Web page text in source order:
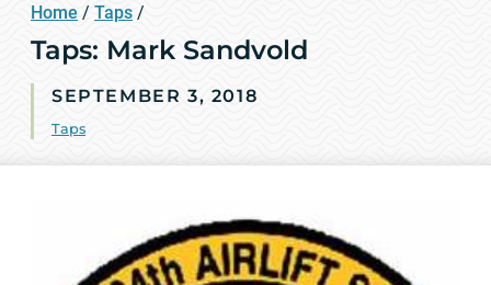
Home / Taps /
Taps: Mark Sandvold
SEPTEMBER 3, 2018
Taps